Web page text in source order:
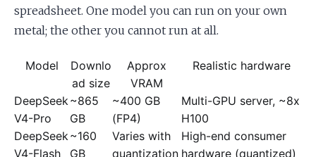
spreadsheet. One model you can run on your own
metal; the other you cannot run at all.
Model
Downlo
ad size
Approx
VRAM
Realistic hardware
DeepSeek
V4-Pro
~865
GB
~400 GB
(FP4)
Multi-GPU server, ~8x
H100
DeepSeek
V4-Flash
~160
GB
Varies with
quantization
High-end consumer
hardware (quantized)